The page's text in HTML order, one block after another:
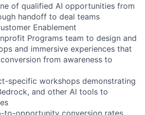
of qualified AI opportunities from
handoff to deal teams
Enablement
Programs team to design and
and immersive experiences that
from awareness to
specific workshops demonstrating
and other AI tools to
to-opportunity conversion rates